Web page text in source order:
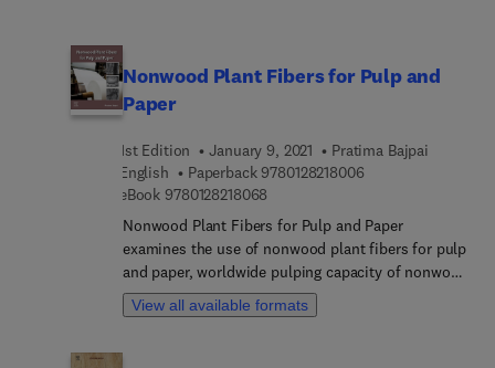
Nonwood Plant Fibers for Pulp and
Paper
1st Edition January 9, 2021
Pratima Bajpai
English
Paperback 97801282180069 7 8 0 1 2 8 2 1 8
eBook 9780128218068
Nonwood Plant Fibers for Pulp and Paper
examines the use of nonwood plant fibers for pulp
and paper, worldwide pulping capacity of nonwood
fibers, categories of non-wood raw materials,
problems associated with the utilization of non-
View all available formats